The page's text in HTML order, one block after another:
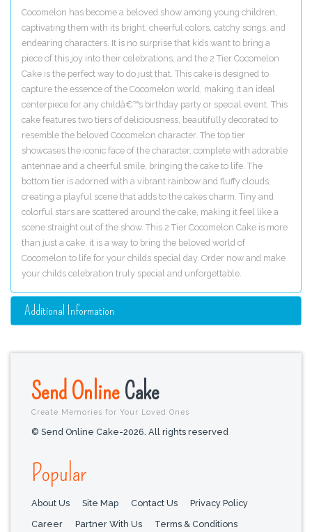
Cocomelon has become a beloved show among young children,
captivating them with its bright, cheerful colors, catchy songs, and
endearing characters. It is no surprise that kids want to bring a
piece of this joy into their celebrations, and the 2 Tier Cocomelon
Cake is the perfect way to do just that. This cake is designed to
capture the essence of the Cocomelon world, making it an ideal
centerpiece for any childâ€™s birthday party or special event. This
cake features two tiers of deliciousness, beautifully decorated to
resemble the beloved Cocomelon character. The top tier
showcases the iconic face of the character, complete with adorable
antennae and a cheerful smile, bringing the cake to life. The
bottom tier is adorned with a vibrant rainbow and fluffy clouds,
creating a playful scene that adds to the cakes charm. Tiny and
colorful stars are scattered around the cake, making it feel like a
scene straight out of the show. This 2 Tier Cocomelon Cake is more
than just a cake, it is a way to bring the beloved world of
Cocomelon to life for your childs special day. Order now and make
your childs celebration truly special and unforgettable.
Additional Information
Send OnlineCake
Create Memories for Your Loved Ones
© Send Online Cake-2026. All rights reserved
Popular
About Us Site Map Contact Us
Privacy Policy
Career
Partner With Us Terms & Conditions